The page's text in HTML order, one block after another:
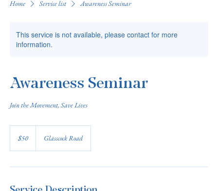
Home Service list Awareness Seminar
This service is not available, please contact for more
information.
Awareness Seminar
Join the Movement, Save Lives
dollars
$50 Glasscock Road